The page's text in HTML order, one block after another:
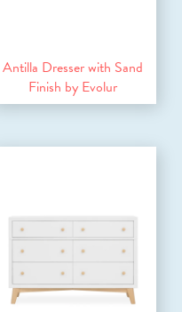
Antilla Dresser with Sand
Finish by Evolur